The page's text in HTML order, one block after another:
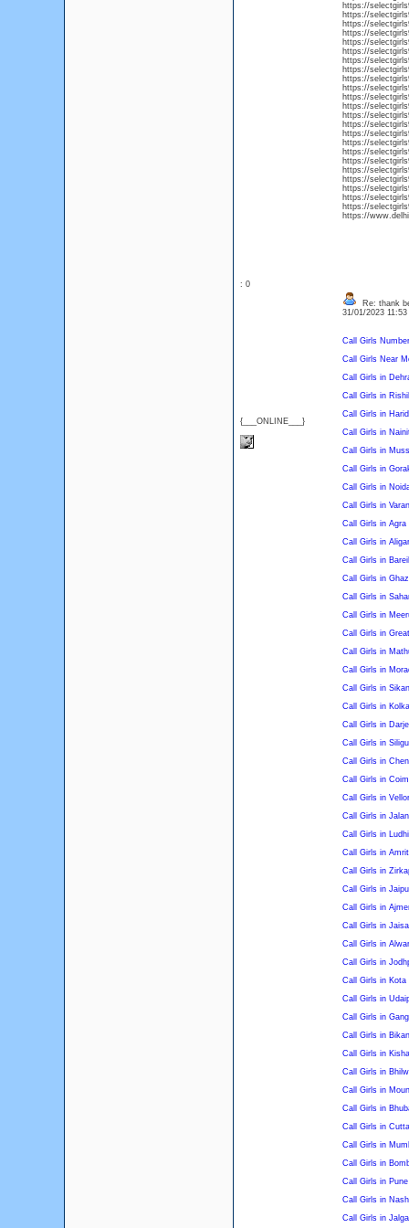
https://
https://
https://
https://
https://
https://
https://
https://
https://
https://
https://
https://
https://
https://
https://
https://
https://
https://
https://
https://
https://
https://
https://
https://
: 0
{___ONLINE___}
Re: thank
31/01/2023
Call Girls Number
Call Girls Near
Call Girls in
Call Girls in
Call Girls in
Call Girls in
Call Girls in
Call Girls in
Call Girls in
Call Girls in
Call Girls in Agra
Call Girls in
Call Girls in
Call Girls in
Call Girls in
Call Girls in
Call Girls in
Call Girls in
Call Girls in
Call Girls in
Call Girls in
Call Girls in
Call Girls in
Call Girls in
Call Girls in
Call Girls in
Call Girls in
Call Girls in
Call Girls in
Call Girls in
Call Girls in
Call Girls in
Call Girls in
Call Girls in Alwar
Call Girls in
Call Girls in Kota
Call Girls in
Call Girls in
Call Girls in
Call Girls in
Call Girls in
Call Girls in
Call Girls in
Call Girls in
Call Girls in
Call Girls in
Call Girls in Pune
Call Girls in
Call Girls in